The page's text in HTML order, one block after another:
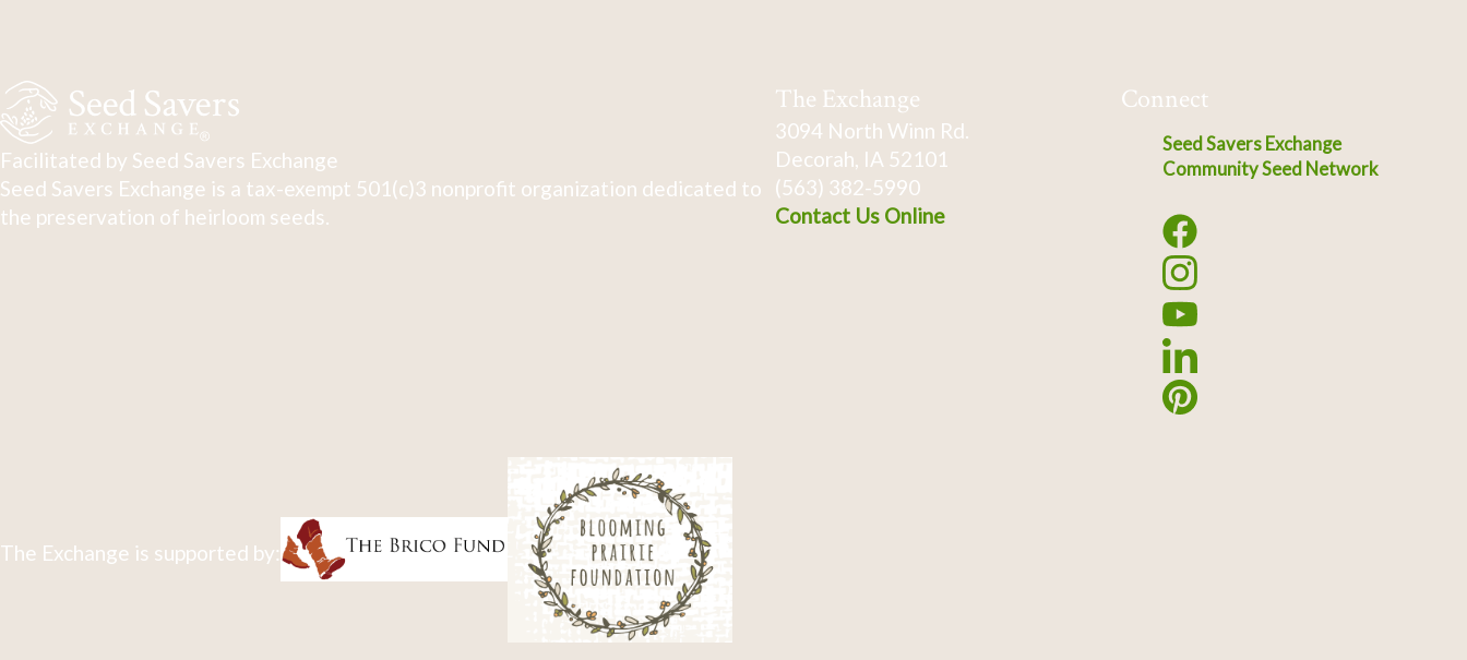
Facilitated by Seed Savers Exchange
Seed Savers Exchange is a tax-exempt 501(c)3 nonprofit organization dedicated to
the preservation of heirloom seeds.
The Exchange
3094 North Winn Rd.
Decorah, IA 52101
(563) 382-5990
Contact Us Online
Connect
Seed Savers Exchange
Community Seed Network
The Exchange is supported by: